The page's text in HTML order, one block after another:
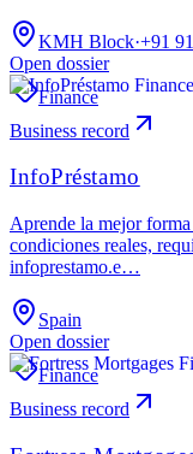
KMH Block·+91
Open dossier
Finance
Business record
InfoPréstamo
Aprende la mejor
condiciones reales,
infoprestamo.e…
Spain
Open dossier
Finance
Business record